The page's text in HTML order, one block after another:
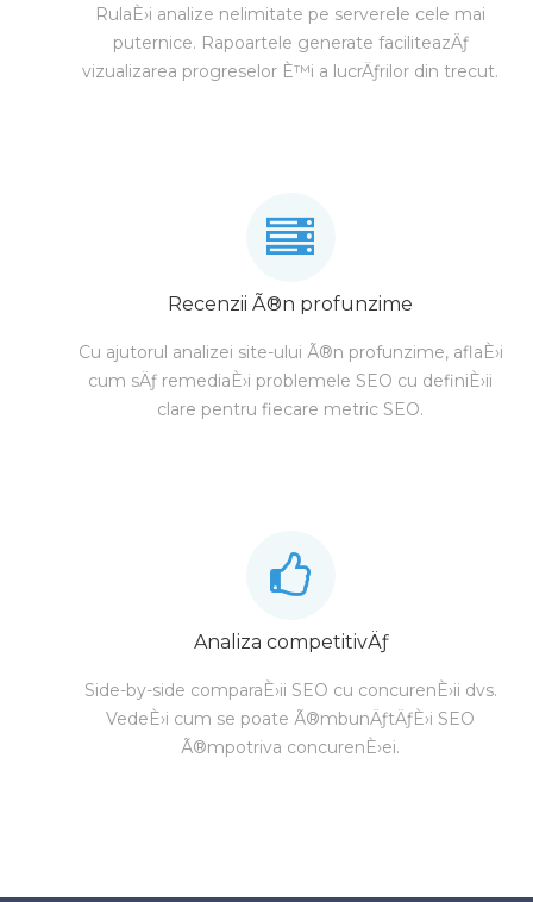
RulaÈ›i analize nelimitate pe serverele cele mai
puternice. Rapoartele generate faciliteazÄƒ
vizualizarea progreselor È™i a lucrÄƒrilor din trecut.
Recenzii Ã®n profunzime
Cu ajutorul analizei site-ului Ã®n profunzime, aflaÈ›i
cum sÄƒ remediaÈ›i problemele SEO cu definiÈ›ii
clare pentru fiecare metric SEO.
Analiza competitivÄƒ
Side-by-side comparaÈ›ii SEO cu concurenÈ›ii dvs.
VedeÈ›i cum se poate Ã®mbunÄƒtÄƒÈ›i SEO
Ã®mpotriva concurenÈ›ei.